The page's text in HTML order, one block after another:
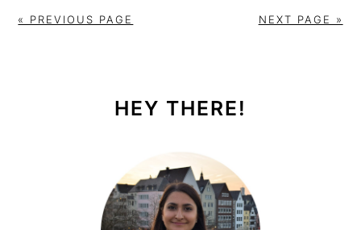
« PREVIOUS PAGE NEXT PAGE »
SIDEBARHEY THERE!